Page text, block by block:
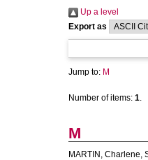
Up a level
Export as
Jump to: M
Number of items: 1.
M
MARTIN, Charlene,